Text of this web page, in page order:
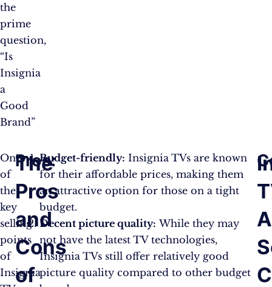
the
prime
question,
“Is
Insignia
a
Good
Brand”
One
of
the
key
selling
points
of
Insignia
The
Pros
and
Cons
of
Pros:Budget-friendly: Insignia TVs are known
for their affordable prices, making them
an attractive option for those on a tight
budget.
Decent picture quality: While they may
not have the latest TV technologies,
Insignia TVs still offer relatively good
picture quality compared to other budget
A